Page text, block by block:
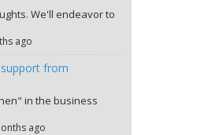
We'll endeavor to
ago
from
in the business
ago